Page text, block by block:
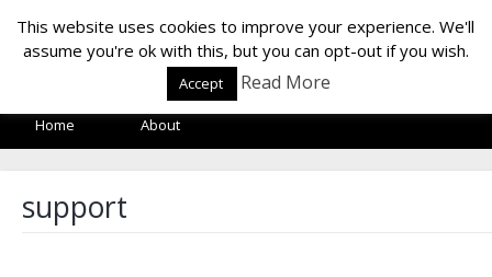
LOF LAB
Home About
support
This website uses cookies to improve your experience. We'll
assume you're ok with this, but you can opt-out if you wish.
Accept Read More